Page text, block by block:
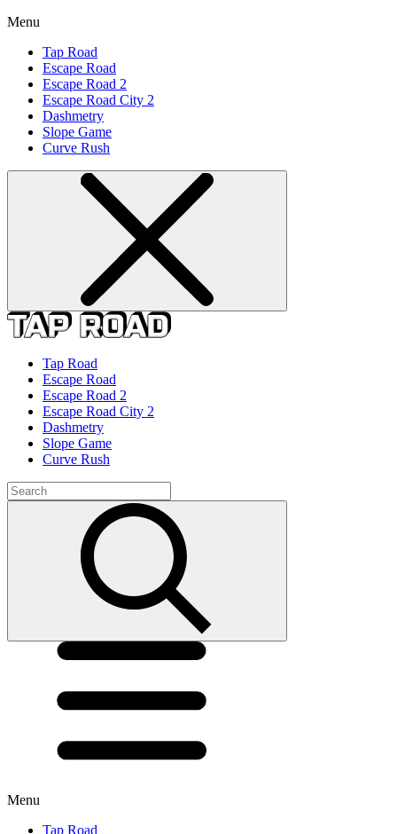
Menu
Tap Road
Escape Road
Escape Road 2
Escape Road City 2
Dashmetry
Slope Game
Curve Rush
Tap Road
Escape Road
Escape Road 2
Escape Road City 2
Dashmetry
Slope Game
Curve Rush
Menu
Tap Road